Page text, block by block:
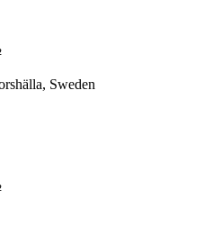
Sweden